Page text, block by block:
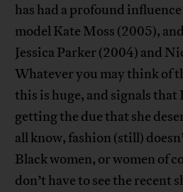
has had a profound
model Kate Moss (2005),
Jessica Parker (2004) and
Whatever you may think of
this is huge, and signals that
getting the due that she
all know, fashion (still)
Black women, or women of
don’t have to see the recent